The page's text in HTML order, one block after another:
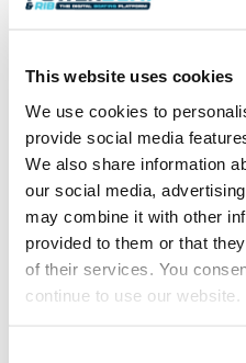
This website uses cookies
We use cookies to
provide social media
We also share information
our social media,
may combine it with other
provided to them or that
of their services. You
continue to use our website.
This year will see the
Marina at Port Canto
powerboats up to 12 to 13
DNA is to offer boats of
year’s marina will cover
provide more than
hundred and seventy
hulls, are expected. Thirty
and 140 boats more than
be displayed. It’s a major
actually on the water. In